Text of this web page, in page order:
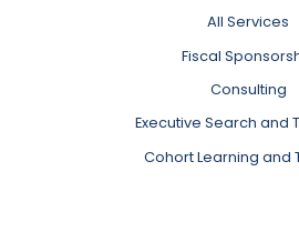
All Services
Fiscal
Consulting
Executive Search and
Cohort Learning and